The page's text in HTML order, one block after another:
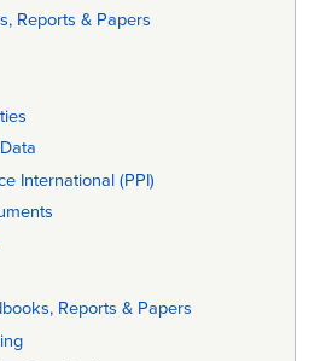
Reports & Papers
International (PPI)
Reports & Papers